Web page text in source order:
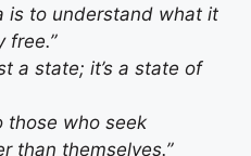
is to understand what it
free.”
a state; it’s a state of
those who seek
than themselves.”